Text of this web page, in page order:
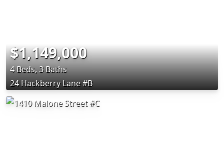
$1,149,000
4 Beds, 3 Baths
24 Hackberry Lane #B